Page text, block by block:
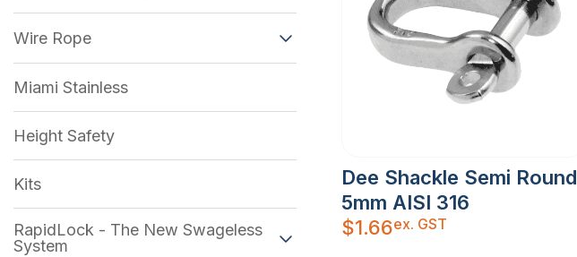
Wire Rope
Miami Stainless
Height Safety
Kits
RapidLock - The New Swageless
System
Dee Shackle Semi Round
5mm AISI 316
$1.66ex. GST